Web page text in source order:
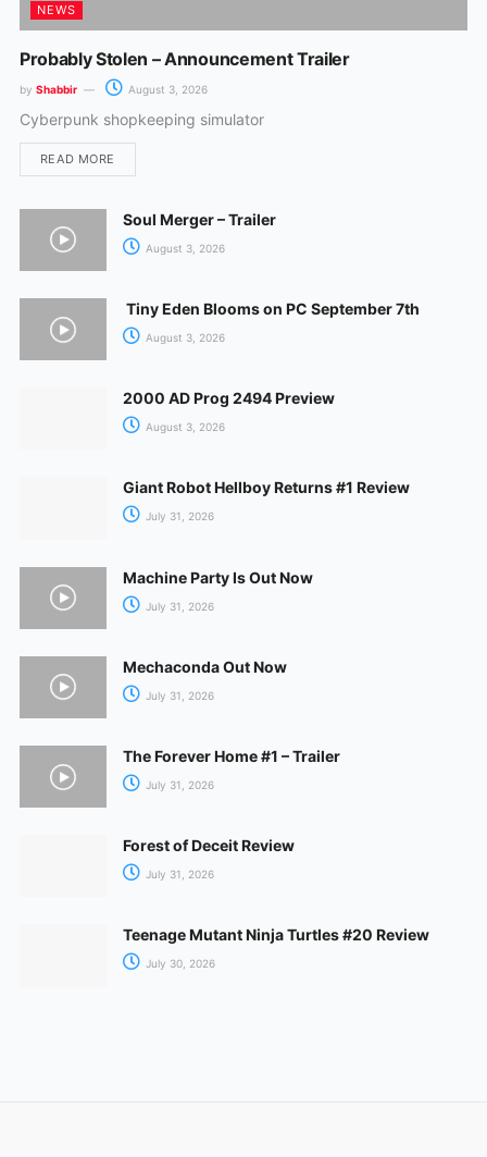
NEWS
Probably Stolen – Announcement Trailer
by Shabbir August 3, 2026
Cyberpunk shopkeeping simulator
READ MORE
Soul Merger – Trailer
August 3, 2026
Tiny Eden Blooms on PC September 7th
August 3, 2026
2000 AD Prog 2494 Preview
August 3, 2026
Giant Robot Hellboy Returns #1 Review
July 31, 2026
Machine Party Is Out Now
July 31, 2026
Mechaconda Out Now
July 31, 2026
The Forever Home #1 – Trailer
July 31, 2026
Forest of Deceit Review
July 31, 2026
Teenage Mutant Ninja Turtles #20 Review
July 30, 2026